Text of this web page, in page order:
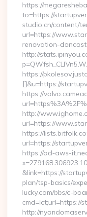
https://
to=https://
studio.cn/content/
url=https://
renovation-
http://
https://
[]&u=https://
https://
http://
url=https://
https://
url=https://
https://ad-aws-
&link=https://
plan/tsp-basics/
lucky.com/bbs/c-
cmd=lct;url=https://
http://